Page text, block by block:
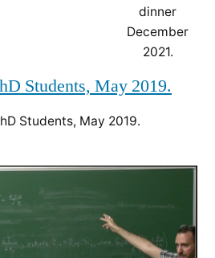
dinner
December
2021.
Students, May 2019.